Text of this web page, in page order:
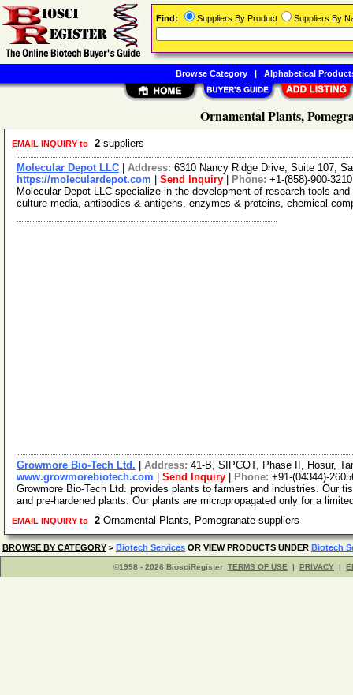
Ornamental Plants,
EMAIL INQUIRY to 2 suppliers
Molecular Depot LLC Address: 6310 Nancy Ridge Drive, Suite 107,
https://moleculardepot.com
Send Inquiry Phone: +1-(858)-900-3210
Molecular Depot LLC specialize in the development of research tools
culture media, antibodies & antigens, enzymes & proteins, chemical
Growmore Bio-Tech Ltd. Address: 41-B, SIPCOT, Phase II, Hosur,
www.growmorebiotech.com
Send Inquiry Phone: +91-(04344)-
Growmore Bio-Tech Ltd. provides plants to farmers and industries. Our
and pre-hardened plants. Our plants are micropropagated only for a
EMAIL INQUIRY to 2 Ornamental Plants, Pomegranate suppliers
BROWSE BY CATEGORY > Biotech Services OR VIEW PRODUCTS UNDER Biotech
©1998 - 2026 BiosciRegister TERMS OF USE | PRIVACY |
Find: Suppliers By Product Suppliers By
Browse Category| Alphabetical